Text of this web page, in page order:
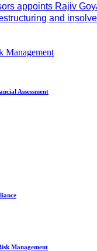
appoints Rajiv
and
Management
Assessment
Management